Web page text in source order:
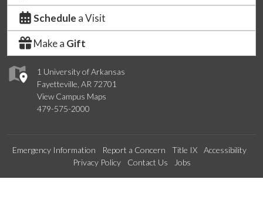
1 University of Arkansas
Fayetteville, AR 72701
View Campus Maps
479-575-2000
Schedule a Visit
Make a Gift
Emergency Information Report a Concern Title IX
Accessibility
Privacy Policy
Contact Us Jobs